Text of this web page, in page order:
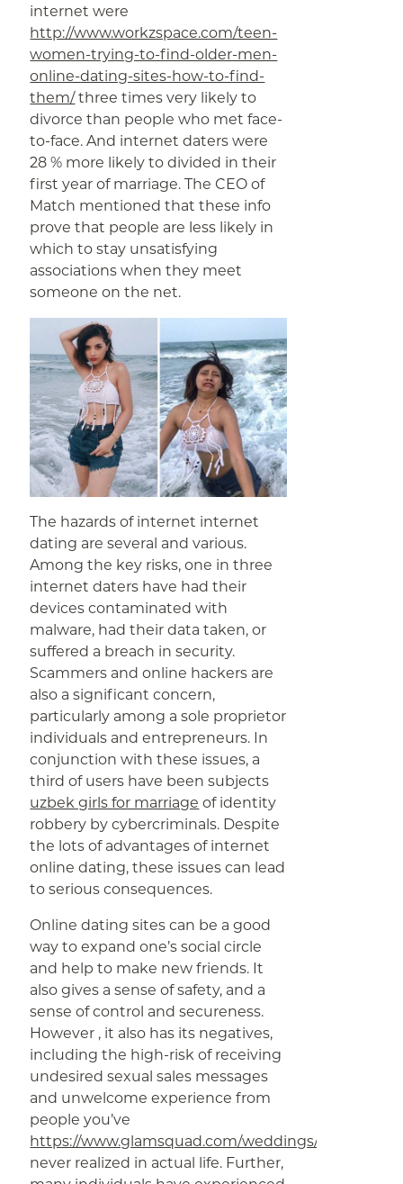
internet were
http://www.workzspace.com/teen-
women-trying-to-find-older-men-
online-dating-sites-how-to-find-
them/three times very likely to
divorce than people who met face-
to-face. And internet daters were
28 % more likely to divided in their
first year of marriage. The CEO of
Match mentioned that these info
prove that people are less likely in
which to stay unsatisfying
associations when they meet
someone on the net.
The hazards of internet internet
dating are several and various.
Among the key risks, one in three
internet daters have had their
devices contaminated with
malware, had their data taken, or
suffered a breach in security.
Scammers and online hackers are
also a significant concern,
particularly among a sole proprietor
individuals and entrepreneurs. In
conjunction with these issues, a
third of users have been subjects
uzbek girls for marriage of identity
robbery by cybercriminals. Despite
the lots of advantages of internet
online dating, these issues can lead
to serious consequences.
Online dating sites can be a good
way to expand one’s social circle
and help to make new friends. It
also gives a sense of safety, and a
sense of control and secureness.
However , it also has its negatives,
including the high-risk of receiving
undesired sexual sales messages
and unwelcome experience from
people you’ve
https://www.glamsquad.com/weddings/
never realized in actual life. Further,